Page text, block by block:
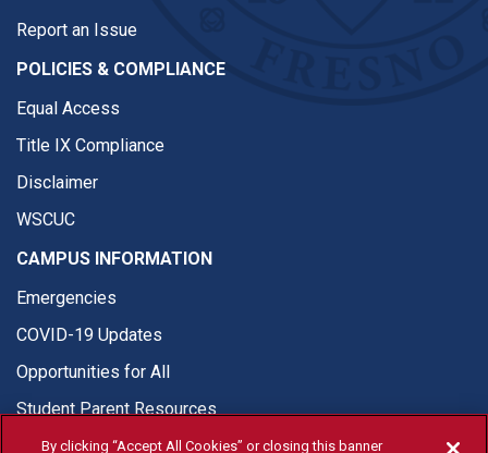
Report an Issue
POLICIES & COMPLIANCE
Equal Access
Title IX Compliance
Disclaimer
WSCUC
CAMPUS INFORMATION
Emergencies
COVID-19 Updates
Opportunities for All
Student Parent Resources
By clicking “Accept All Cookies” or closing this banner